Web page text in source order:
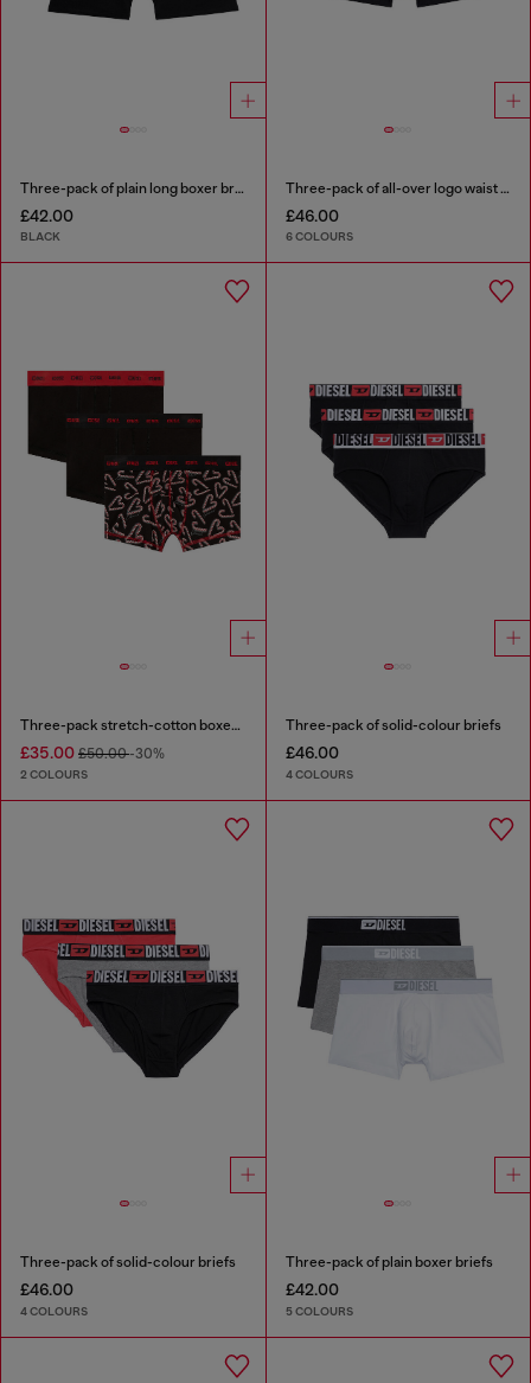
Three-pack of plain long boxer briefs
£42.00
BLACK
Three-pack of all-over logo waist boxers
£46.00
6 COLOURS
Three-pack stretch-cotton boxer briefs
£35.00 £50.00-30%
2 COLOURS
Three-pack of solid-colour briefs
£46.00
4 COLOURS
Three-pack of solid-colour briefs
£46.00
4 COLOURS
Three-pack of plain boxer briefs
£42.00
5 COLOURS